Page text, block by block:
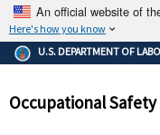
An official website of
Here's how you know
The .gov
Federal
government
U.S. DEPARTMENT OF
Occupational